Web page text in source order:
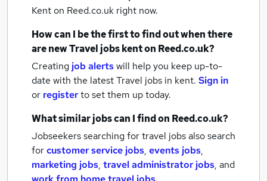
Kenton Reed.co.uk right now.
How can I be the first to find out when there
are newTravel jobskenton Reed.co.uk?
Creating job alertswill help you keep up-to-
date with the latestTravel jobs in kent. Sign in
or registerto set them up today.
What similar jobs can I find on Reed.co.uk?
Jobseekers searching for travel jobs also search
forcustomer service jobs, events jobs,
marketing jobs, travel administrator jobs, and